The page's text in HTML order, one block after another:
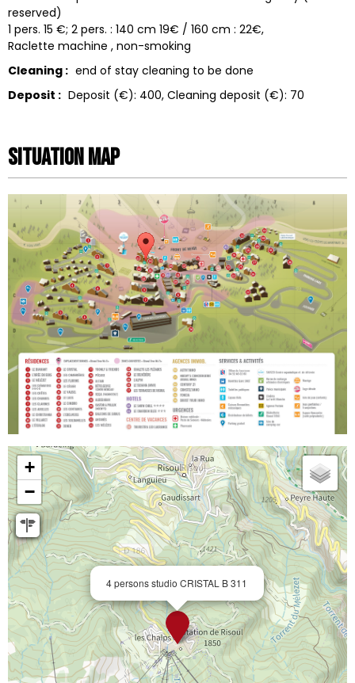
reserved)
1 pers. 15 €; 2 pers. : 140 cm 19€ / 160 cm : 22€
Raclette machine
non-smoking
Cleaning : end of stay cleaning to be done
Deposit : Deposit (€): 400 Cleaning deposit (€): 70
Situation map
4 persons studio CRISTAL B 311
+
−